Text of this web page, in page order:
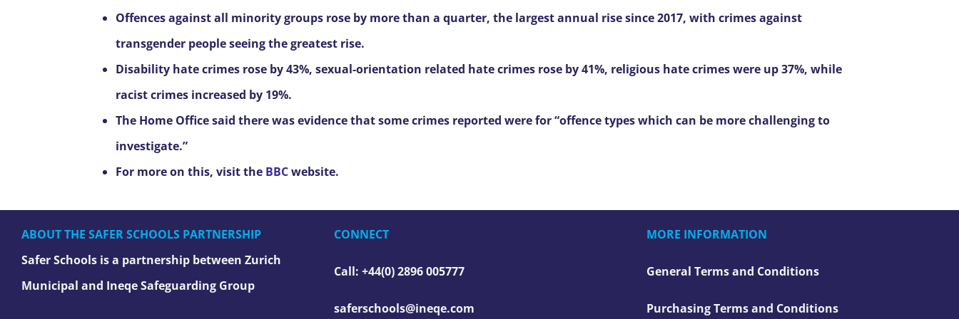
Offences against all minority groups rose by more than a quarter, the largest annual rise since 2017, with crimes against
transgender people seeing the greatest rise.
Disability hate crimes rose by 43%, sexual-orientation related hate crimes rose by 41%, religious hate crimes were up 37%, while
racist crimes increased by 19%.
The Home Office said there was evidence that some crimes reported were for “offence types which can be more challenging to
investigate.”
For more on this, visit the BBCwebsite.
ABOUT THE SAFER SCHOOLS PARTNERSHIP
Safer Schools is a partnership between Zurich
Municipal and Ineqe Safeguarding Group
CONNECT
Call: +44(0) 2896 005777
saferschools@ineqe.com
MORE INFORMATION
General Terms and Conditions
Purchasing Terms and Conditions